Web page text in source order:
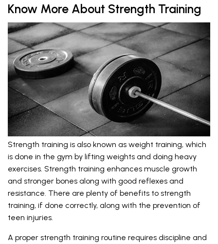
Know More About Strength Training
Strength training is also known as weight training, which
is done in the gym by lifting weights and doing heavy
exercises. Strength training enhances muscle growth
and stronger bones along with good reflexes and
resistance. There are plenty of benefits to strength
training, if done correctly, along with the prevention of
teen injuries.
A proper strength training routine requires discipline and